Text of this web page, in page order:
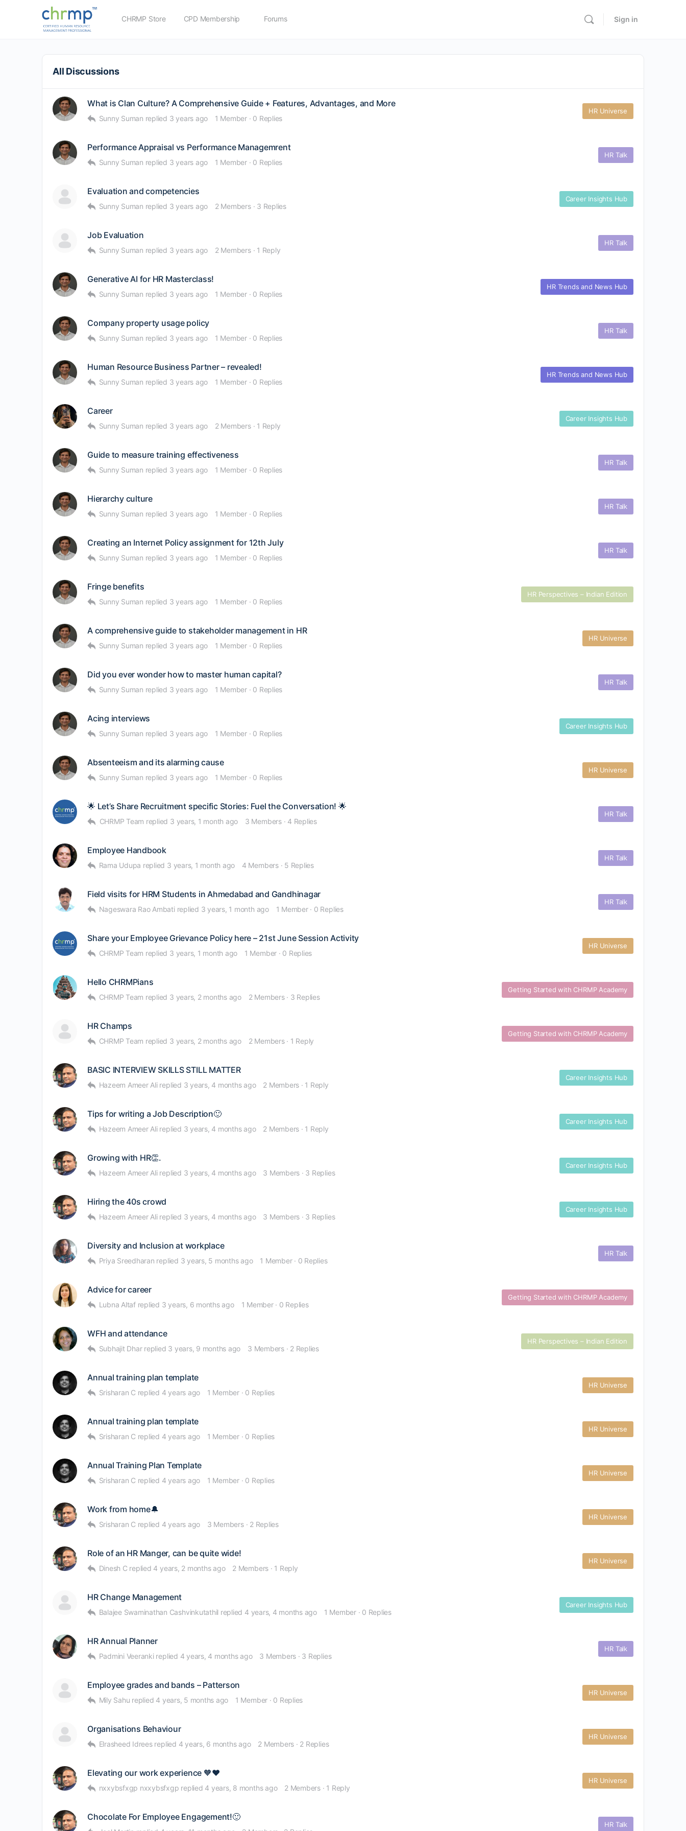
CHRMP Store CPD Membership Forums Sign in
All Discussions
What is Clan Culture? A Comprehensive Guide + Features, Advantages, and More
Sunny Suman replied 3 years ago 1 Member · 0 Replies
HR Universe
Performance Appraisal vs Performance Managemrent
Sunny Suman replied 3 years ago 1 Member · 0 Replies
HR Talk
Evaluation and competencies
Sunny Suman replied 3 years ago 2 Members · 3 Replies
Career Insights Hub
Job Evaluation
Sunny Suman replied 3 years ago 2 Members · 1 Reply
HR Talk
Generative AI for HR Masterclass!
Sunny Suman replied 3 years ago 1 Member · 0 Replies
HR Trends and News Hub
Company property usage policy
Sunny Suman replied 3 years ago 1 Member · 0 Replies
HR Talk
Human Resource Business Partner – revealed!
Sunny Suman replied 3 years ago 1 Member · 0 Replies
HR Trends and News Hub
Career
Sunny Suman replied 3 years ago 2 Members · 1 Reply
Career Insights Hub
Guide to measure training effectiveness
Sunny Suman replied 3 years ago 1 Member · 0 Replies
HR Talk
Hierarchy culture
Sunny Suman replied 3 years ago 1 Member · 0 Replies
HR Talk
Creating an Internet Policy assignment for 12th July
Sunny Suman replied 3 years ago 1 Member · 0 Replies
HR Talk
Fringe benefits
Sunny Suman replied 3 years ago 1 Member · 0 Replies
HR Perspectives – Indian Edition
A comprehensive guide to stakeholder management in HR
Sunny Suman replied 3 years ago 1 Member · 0 Replies
HR Universe
Did you ever wonder how to master human capital?
Sunny Suman replied 3 years ago 1 Member · 0 Replies
HR Talk
Acing interviews
Sunny Suman replied 3 years ago 1 Member · 0 Replies
Career Insights Hub
Absenteeism and its alarming cause
Sunny Suman replied 3 years ago 1 Member · 0 Replies
HR Universe
🌟 Let’s Share Recruitment specific Stories: Fuel the Conversation! 🌟
CHRMP Team replied 3 years, 1 month ago 3 Members · 4 Replies
HR Talk
Employee Handbook
Rama Udupa replied 3 years, 1 month ago 4 Members · 5 Replies
HR Talk
Field visits for HRM Students in Ahmedabad and Gandhinagar
Nageswara Rao Ambati replied 3 years, 1 month ago 1 Member · 0 Replies
HR Talk
Share your Employee Grievance Policy here – 21st June Session Activity
CHRMP Team replied 3 years, 1 month ago 1 Member · 0 Replies
HR Universe
Hello CHRMPians
CHRMP Team replied 3 years, 2 months ago 2 Members · 3 Replies
Getting Started with CHRMP Academy
HR Champs
CHRMP Team replied 3 years, 2 months ago 2 Members · 1 Reply
Getting Started with CHRMP Academy
BASIC INTERVIEW SKILLS STILL MATTER
Hazeem Ameer Ali replied 3 years, 4 months ago 2 Members · 1 Reply
Career Insights Hub
Tips for writing a Job Description🙂
Hazeem Ameer Ali replied 3 years, 4 months ago 2 Members · 1 Reply
Career Insights Hub
Growing with HR👏.
Hazeem Ameer Ali replied 3 years, 4 months ago 3 Members · 3 Replies
Career Insights Hub
Hiring the 40s crowd
Hazeem Ameer Ali replied 3 years, 4 months ago 3 Members · 3 Replies
Career Insights Hub
Diversity and Inclusion at workplace
Priya Sreedharan replied 3 years, 5 months ago 1 Member · 0 Replies
HR Talk
Advice for career
Lubna Altaf replied 3 years, 6 months ago 1 Member · 0 Replies
Getting Started with CHRMP Academy
WFH and attendance
Subhajit Dhar replied 3 years, 9 months ago 3 Members · 2 Replies
HR Perspectives – Indian Edition
Annual training plan template
Srisharan C replied 4 years ago 1 Member · 0 Replies
HR Universe
Annual training plan template
Srisharan C replied 4 years ago 1 Member · 0 Replies
HR Universe
Annual Training Plan Template
Srisharan C replied 4 years ago 1 Member · 0 Replies
HR Universe
Work from home🔔
Srisharan C replied 4 years ago 3 Members · 2 Replies
HR Universe
Role of an HR Manger, can be quite wide!
Dinesh C replied 4 years, 2 months ago 2 Members · 1 Reply
HR Universe
HR Change Management
Balajee Swaminathan Cashvinkutathil replied 4 years, 4 months ago 1 Member · 0 Replies
Career Insights Hub
HR Annual Planner
Padmini Veeranki replied 4 years, 4 months ago 3 Members · 3 Replies
HR Talk
Employee grades and bands – Patterson
Mily Sahu replied 4 years, 5 months ago 1 Member · 0 Replies
HR Universe
Organisations Behaviour
Elrasheed Idrees replied 4 years, 6 months ago 2 Members · 2 Replies
HR Universe
Elevating our work experience 🧡❤
nxxybsfxgp nxxybsfxgp replied 4 years, 8 months ago 2 Members · 1 Reply
HR Universe
Chocolate For Employee Engagement!🙂
HR Talk